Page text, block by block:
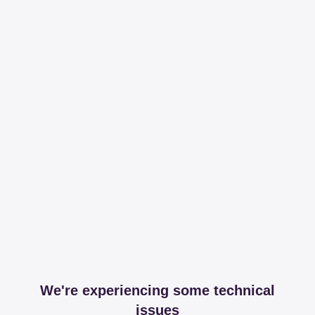
We're experiencing some technical
issues